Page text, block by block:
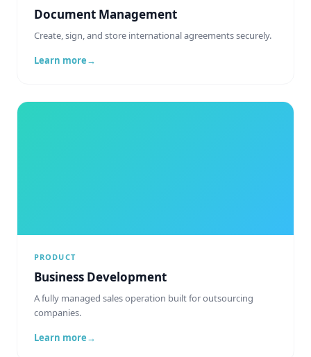
Document Management
Create, sign, and store international agreements securely.
Learn more→
PRODUCT
Business Development
A fully managed sales operation built for outsourcing
companies.
Learn more→